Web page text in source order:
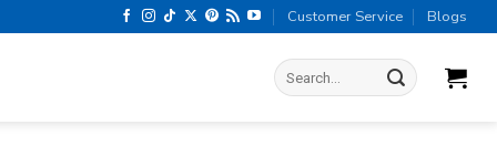
Customer Service Blogs
Search
for: